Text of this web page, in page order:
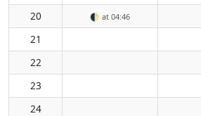
20 🌓 at 04:46
21
22
23
24